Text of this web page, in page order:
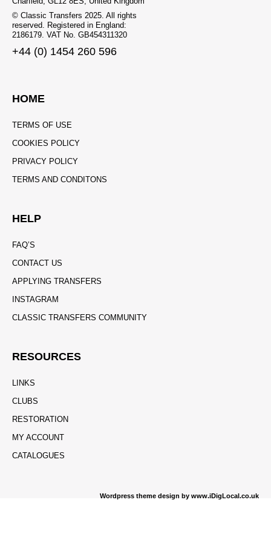
© Classic Transfers 2025. All rights
reserved. Registered in England:
2186179. VAT No. GB454311320
+44 (0) 1454 260 596
HOME
TERMS OF USE
COOKIES POLICY
PRIVACY POLICY
TERMS AND CONDITONS
HELP
FAQ’S
CONTACT US
APPLYING TRANSFERS
INSTAGRAM
CLASSIC TRANSFERS COMMUNITY
RESOURCES
LINKS
CLUBS
RESTORATION
MY ACCOUNT
CATALOGUES
Wordpress theme design by www.iDigLocal.co.uk